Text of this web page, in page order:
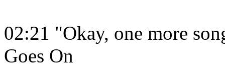
02:21 "Okay, one more
Goes On